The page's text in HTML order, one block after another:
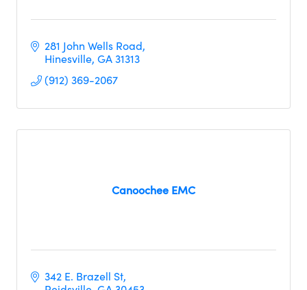
281 John Wells Road
Hinesville GA31313
(912) 369-2067
Canoochee EMC
342 E. Brazell St